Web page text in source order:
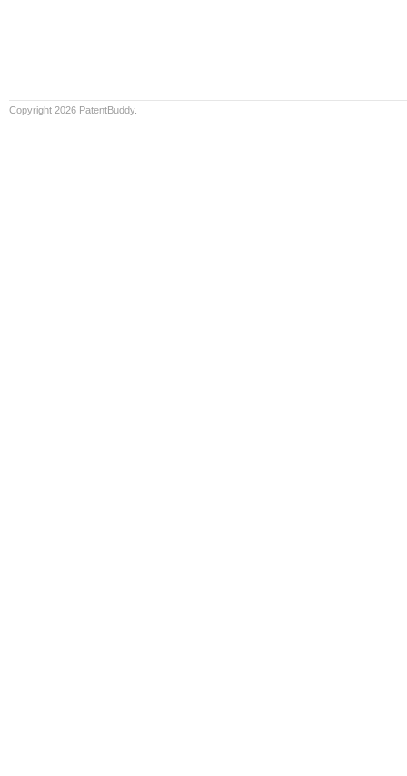
Copyright 2026 PatentBuddy.